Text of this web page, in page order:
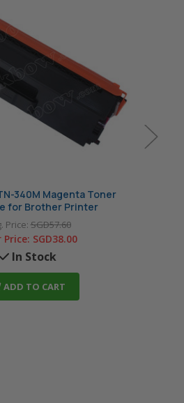
340M Magenta Toner
for Brother Printer
Price:SGD57.60
Price: SGD38.00
In Stock
ADD TO CART